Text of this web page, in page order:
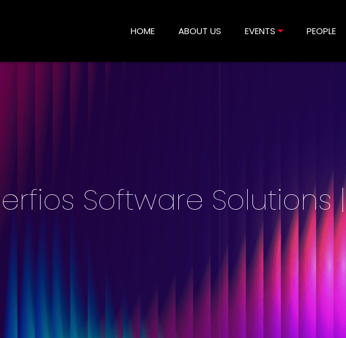
HOME ABOUT US EVENTS PEOPLE
Software Solutions |